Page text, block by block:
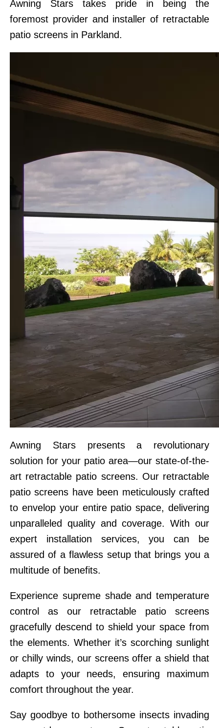
Awning Stars takes pride in being the
foremost provider and installer of retractable
patio screens in Parkland.
Awning Stars presents a revolutionary
solution for your patio area—our state-of-the-
art retractable patio screens. Our retractable
patio screens have been meticulously crafted
to envelop your entire patio space, delivering
unparalleled quality and coverage. With our
expert installation services, you can be
assured of a flawless setup that brings you a
multitude of benefits.
Experience supreme shade and temperature
control as our retractable patio screens
gracefully descend to shield your space from
the elements. Whether it’s scorching sunlight
or chilly winds, our screens offer a shield that
adapts to your needs, ensuring maximum
comfort throughout the year.
Say goodbye to bothersome insects invading